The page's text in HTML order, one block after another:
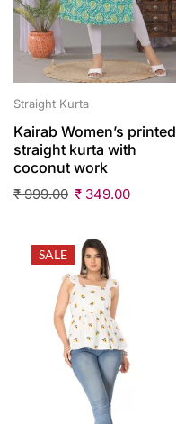
Straight Kurta
Kairab Women’s printed
straight kurta with
coconut work
₹999.00 ₹ 349.00
SALE